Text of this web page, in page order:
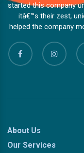
started this company
itâ€™s their zest,
helped the company
About Us
Our Services